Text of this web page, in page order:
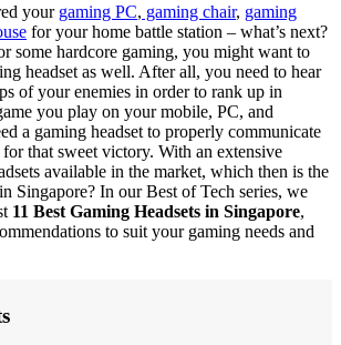
your gaming PC, gaming chair, gaming
for your home battle station – what’s next?
some hardcore gaming, you might want to
headset as well. After all, you need to hear
of your enemies in order to rank up in
you play on your mobile, PC, and
a gaming headset to properly communicate
that sweet victory. With an extensive
available in the market, which then is the
Singapore? In our Best of Tech series, we
11 Best Gaming Headsets in Singapore,
to suit your gaming needs and